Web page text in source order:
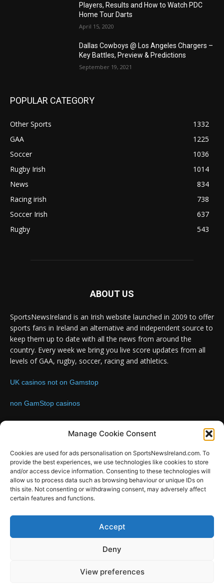
Manage Cookie Consent
Cookies are used for ads personalisation on SportsNewsIreland.com. To
provide the best experiences, we use technologies like cookies to store
and/or access device information. Consenting to these technologies will
allow us to process data such as browsing behaviour or unique IDs on
this site. Not consenting or withdrawing consent, may adversely affect
certain features and functions.
Accept
Deny
View preferences
Players, Results and How to Watch PDC
Home Tour Darts
April 15, 2020
Dallas Cowboys @ Los Angeles Chargers –
Key Battles, Preview & Predictions
September 19, 2021
POPULAR CATEGORY
Other Sports
1332
GAA
1225
Soccer
1036
Rugby Irish
1014
News
834
Racing irish
738
Soccer Irish
637
Rugby
543
ABOUT US
SportsNewsIreland is an Irish website launched in 2009 to offer
sports fans in Ireland an alternative and independent source to
keep them up to date with all the news from around the
country. Every week we bring you live score updates from all
levels of GAA, rugby, soccer, racing and athletics.
UK casinos not on Gamstop
non GamStop casinos
FOLLOW US
SportsNews
Design by SportsMediaIreland.ie